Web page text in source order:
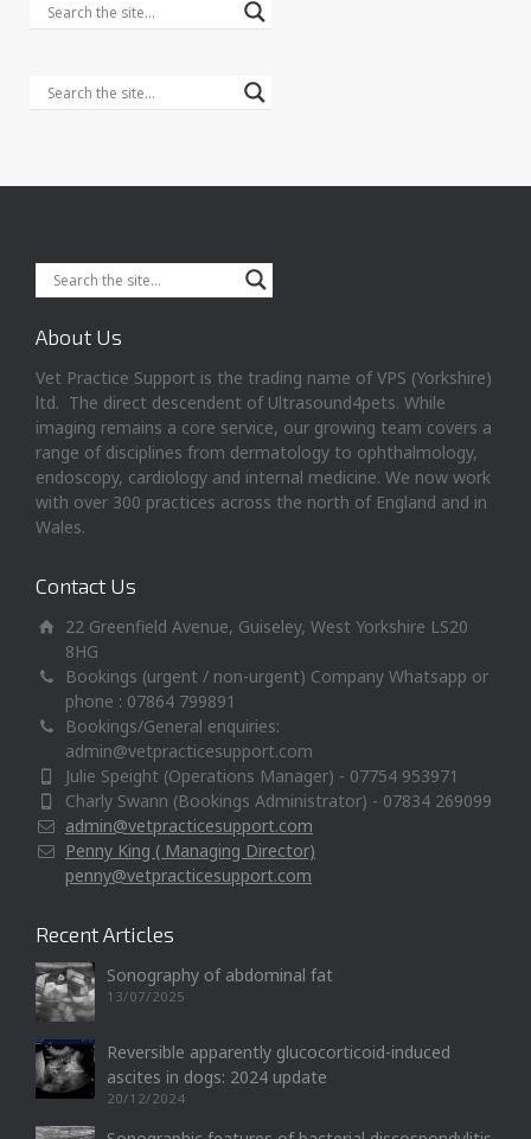
About Us
Vet Practice Support is the trading name of VPS (Yorkshire)
ltd. The direct descendent of Ultrasound4pets. While
imaging remains a core service, our growing team covers a
range of disciplines from dermatology to ophthalmology,
endoscopy, cardiology and internal medicine. We now work
with over 300 practices across the north of England and in
Wales.
Contact Us
22 Greenfield Avenue, Guiseley, West Yorkshire LS20
8HG
Bookings (urgent / non-urgent) Company Whatsapp or
phone : 07864 799891
Bookings/General enquiries:
admin@vetpracticesupport.com
Julie Speight (Operations Manager) - 07754 953971
Charly Swann (Bookings Administrator) - 07834 269099
admin@vetpracticesupport.com
Penny King ( Managing Director)
penny@vetpracticesupport.com
Recent Articles
Sonography of abdominal fat
13/07/2025
Reversible apparently glucocorticoid-induced
ascites in dogs: 2024 update
20/12/2024